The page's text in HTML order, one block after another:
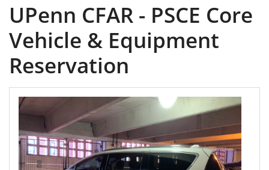
UPenn CFAR - PSCE Core
Vehicle & Equipment
Reservation